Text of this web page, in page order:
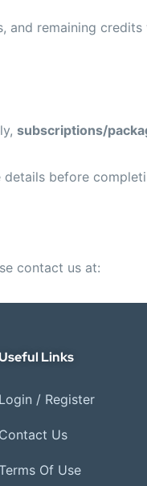
and remaining
subscriptions/
before
contact us at:
Links
Login / Register
Contact Us
Terms Of Use